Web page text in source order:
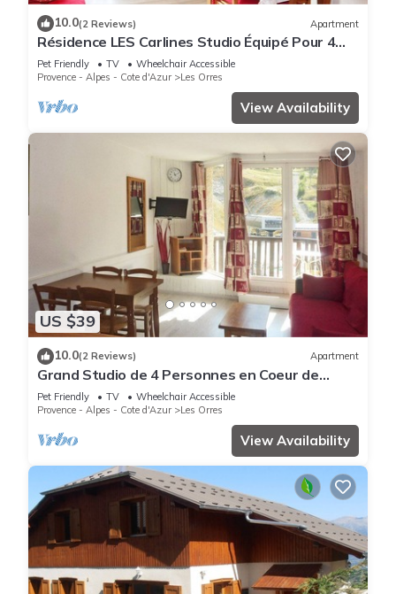
10.0(2 Reviews) Apartment
Résidence LES Carlines Studio Équipé Pour 4
Personnes
Pet Friendly TV
Wheelchair Accessible
Provence - Alpes - Cote d'Azur
Les Orres
View Availability
US $39
10.0(2 Reviews) Apartment
Grand Studio de 4 Personnes en Coeur de
Station vue Pistes
Pet Friendly TV
Wheelchair Accessible
Provence - Alpes - Cote d'Azur
Les Orres
View Availability